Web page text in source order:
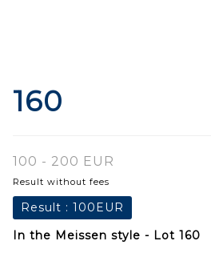
160
100 - 200 EUR
Result without fees
Result : 100EUR
In the Meissen style - Lot 160